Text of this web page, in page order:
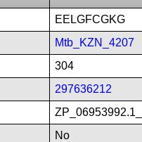
EELGFCGKG
Mtb_KZN_4207
304
297636212
No